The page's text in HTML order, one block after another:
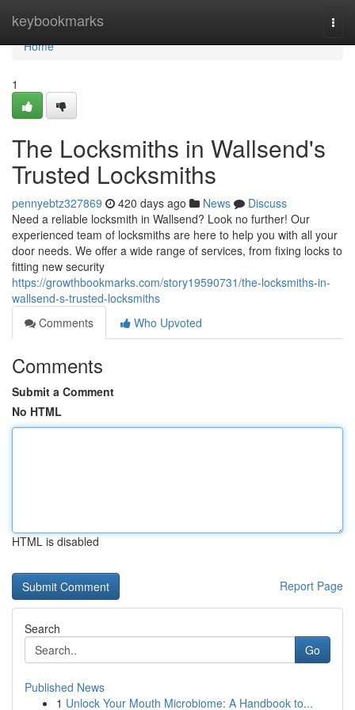
keybookmarks
Home
Home
1
The Locksmiths in Wallsend's
Trusted Locksmiths
pennyebtz327869 420 days ago News
Discuss
Need a reliable locksmith in Wallsend? Look no further! Our
experienced team of locksmiths are here to help you with all your
door needs. We offer a wide range of services, from fixing locks to
fitting new security
https://growthbookmarks.com/story19590731/the-locksmiths-in-
wallsend-s-trusted-locksmiths
Comments
Who Upvoted
Comments
Submit a Comment
No HTML
HTML is disabled
Report Page
Search
Go
Published News
1 Unlock Your Mouth Microbiome: A Handbook to...